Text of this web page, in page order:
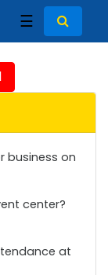
☰
business on
center?
at